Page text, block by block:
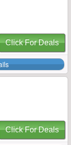
Click For Deals
Click For Deals